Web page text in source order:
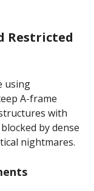
Restricted
using
A-frame
with
by dense
nightmares.